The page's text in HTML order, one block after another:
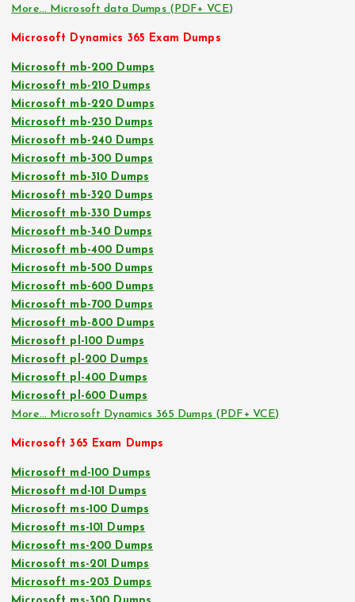
More… Microsoft data Dumps (PDF+ VCE)
Microsoft Dynamics 365 Exam Dumps
Microsoft mb-200 Dumps
Microsoft mb-210 Dumps
Microsoft mb-220 Dumps
Microsoft mb-230 Dumps
Microsoft mb-240 Dumps
Microsoft mb-300 Dumps
Microsoft mb-310 Dumps
Microsoft mb-320 Dumps
Microsoft mb-330 Dumps
Microsoft mb-340 Dumps
Microsoft mb-400 Dumps
Microsoft mb-500 Dumps
Microsoft mb-600 Dumps
Microsoft mb-700 Dumps
Microsoft mb-800 Dumps
Microsoft pl-100 Dumps
Microsoft pl-200 Dumps
Microsoft pl-400 Dumps
Microsoft pl-600 Dumps
More… Microsoft Dynamics 365 Dumps (PDF+ VCE)
Microsoft 365 Exam Dumps
Microsoft md-100 Dumps
Microsoft md-101 Dumps
Microsoft ms-100 Dumps
Microsoft ms-101 Dumps
Microsoft ms-200 Dumps
Microsoft ms-201 Dumps
Microsoft ms-203 Dumps